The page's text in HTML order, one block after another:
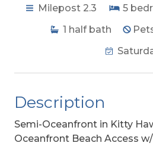
Milepost 2.3
5
1 half bath
Description
Semi-Oceanfront in Kitty
Oceanfront Beach Access